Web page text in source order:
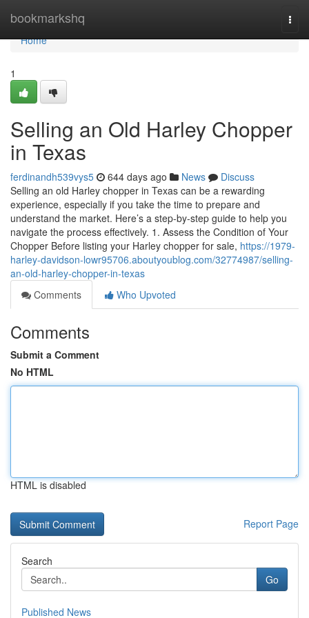
bookmarkshq
Home
Home
1
Selling an Old Harley Chopper
in Texas
ferdinandh539vys5 644 days ago News
Discuss
Selling an old Harley chopper in Texas can be a rewarding
experience, especially if you take the time to prepare and
understand the market. Here’s a step-by-step guide to help you
navigate the process effectively. 1. Assess the Condition of Your
Chopper Before listing your Harley chopper for sale, https://1979-
harley-davidson-lowr95706.aboutyoublog.com/32774987/selling-
an-old-harley-chopper-in-texas
Comments
Who Upvoted
Comments
Submit a Comment
No HTML
HTML is disabled
Report Page
Search
Go
Published News